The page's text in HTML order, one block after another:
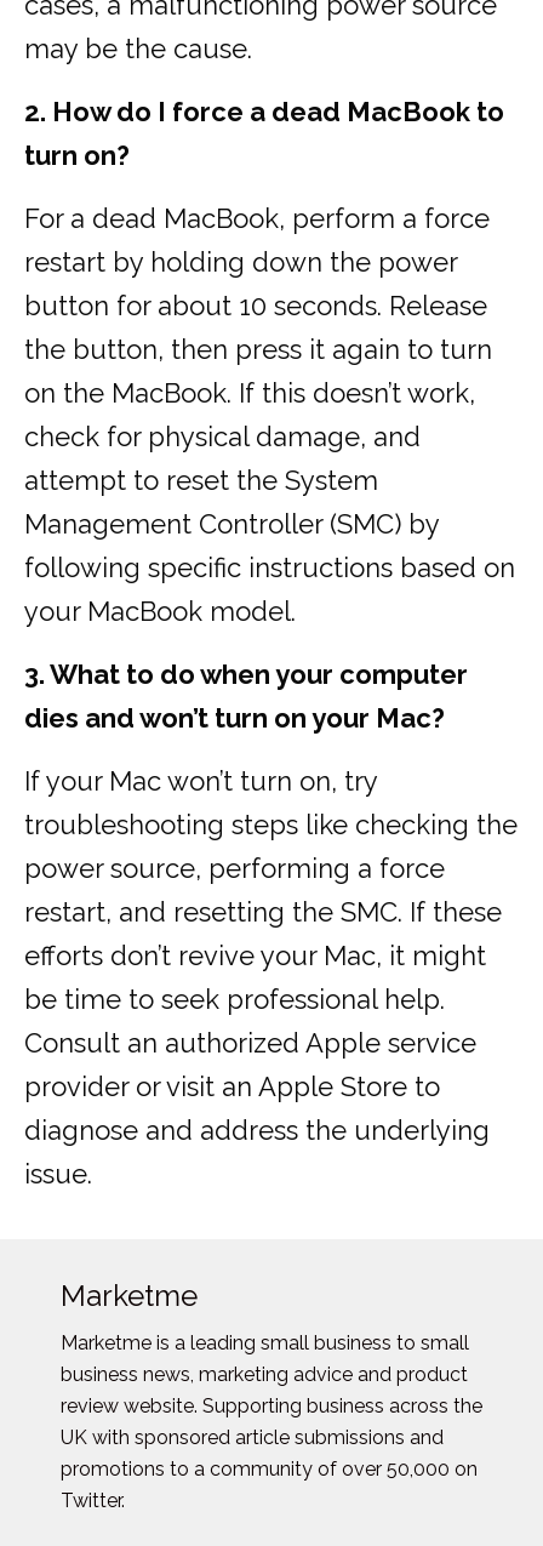
may be the cause.
2. How do I force a dead MacBook to
turn on?
For a dead MacBook, perform a force
restart by holding down the power
button for about 10 seconds. Release
the button, then press it again to turn
on the MacBook. If this doesn’t work,
check for physical damage, and
attempt to reset the System
Management Controller (SMC) by
following specific instructions based on
your MacBook model.
3. What to do when your computer
dies and won’t turn on your Mac?
If your Mac won’t turn on, try
troubleshooting steps like checking the
power source, performing a force
restart, and resetting the SMC. If these
efforts don’t revive your Mac, it might
be time to seek professional help.
Consult an authorized Apple service
provider or visit an Apple Store to
diagnose and address the underlying
issue.
Marketme
Marketme is a leading small business to small
business news, marketing advice and product
review website. Supporting business across the
UK with sponsored article submissions and
promotions to a community of over 50,000 on
Twitter.